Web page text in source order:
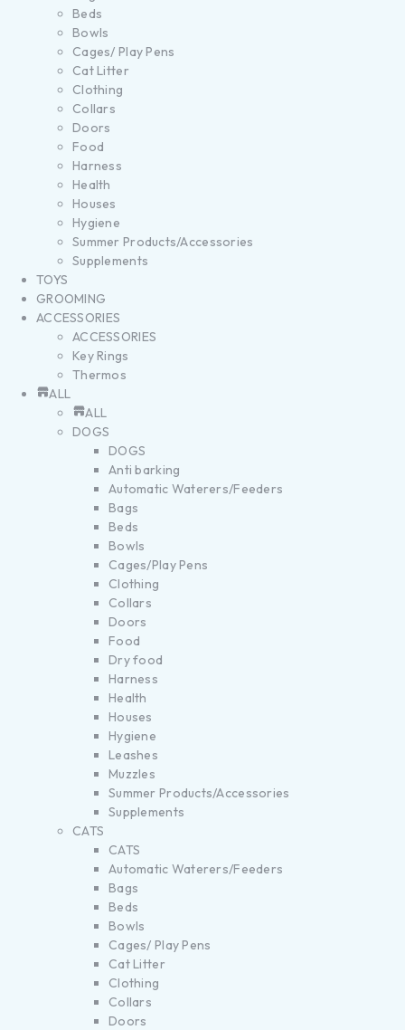
Beds
Bowls
Cages/ Play Pens
Cat Litter
Clothing
Collars
Doors
Food
Harness
Health
Houses
Hygiene
Summer Products/Accessories
Supplements
TOYS
GROOMING
ACCESSORIES
ACCESSORIES
Key Rings
Thermos
ALL
ALL
DOGS
DOGS
Anti barking
Automatic Waterers/Feeders
Bags
Beds
Bowls
Cages/Play Pens
Clothing
Collars
Doors
Food
Dry food
Harness
Health
Houses
Hygiene
Leashes
Muzzles
Summer Products/Accessories
Supplements
CATS
CATS
Automatic Waterers/Feeders
Bags
Beds
Bowls
Cages/ Play Pens
Cat Litter
Clothing
Collars
Doors